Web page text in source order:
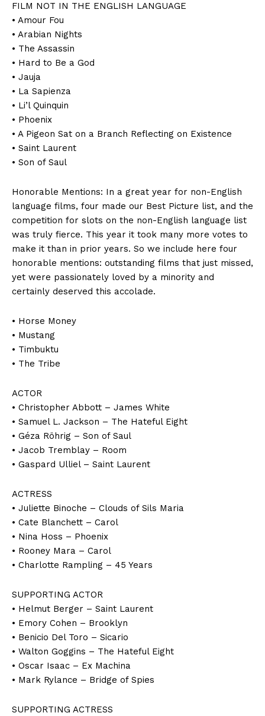
FILM NOT IN THE ENGLISH LANGUAGE
• Amour Fou
• Arabian Nights
• The Assassin
• Hard to Be a God
• Jauja
• La Sapienza
• Li’l Quinquin
• Phoenix
• A Pigeon Sat on a Branch Reflecting on Existence
• Saint Laurent
• Son of Saul
Honorable Mentions: In a great year for non-English
language films, four made our Best Picture list, and the
competition for slots on the non-English language list
was truly fierce. This year it took many more votes to
make it than in prior years. So we include here four
honorable mentions: outstanding films that just missed,
yet were passionately loved by a minority and
certainly deserved this accolade.
• Horse Money
• Mustang
• Timbuktu
• The Tribe
ACTOR
• Christopher Abbott – James White
• Samuel L. Jackson – The Hateful Eight
• Géza Röhrig – Son of Saul
• Jacob Tremblay – Room
• Gaspard Ulliel – Saint Laurent
ACTRESS
• Juliette Binoche – Clouds of Sils Maria
• Cate Blanchett – Carol
• Nina Hoss – Phoenix
• Rooney Mara – Carol
• Charlotte Rampling – 45 Years
SUPPORTING ACTOR
• Helmut Berger – Saint Laurent
• Emory Cohen – Brooklyn
• Benicio Del Toro – Sicario
• Walton Goggins – The Hateful Eight
• Oscar Isaac – Ex Machina
• Mark Rylance – Bridge of Spies
SUPPORTING ACTRESS